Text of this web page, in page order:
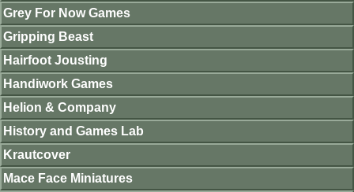
Grey For Now Games
Gripping Beast
Hairfoot Jousting
Handiwork Games
Helion & Company
History and Games Lab
Krautcover
Mace Face Miniatures